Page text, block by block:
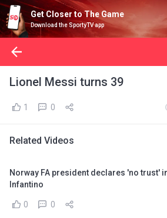
Get Closer to The Game
Download the SportyTV app
Lionel Messi turns 39
1 0
Related Videos
Norway FA president declares 'no trust'
Infantino
0 0